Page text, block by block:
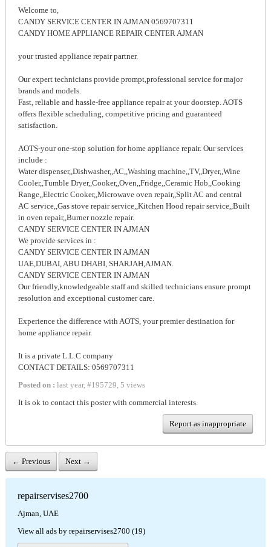
Welcome to,
CANDY SERVICE CENTER IN AJMAN 0569707311
CANDY HOME APPLIANCE REPAIR CENTER AJMAN
your trusted appliance repair partner.
Our expert technicians provide prompt,professional service for major
brands and models.
Fast, reliable and hassle-free appliance repair at your doorstep. AOTS
offers flexible scheduling, competitive pricing and guaranteed
satisfaction.
AOTS-your one-stop solution for home appliance repair. Our services
include :
Water dispenser,,Dishwasher,,AC,,Washing machine,,TV,,Dryer,,Wine
Cooler,,Tumble Dryer,,Cooker,,Oven,,Fridge,,Ceramic Hob,,Cooking
Range,,Electric Cooker,,Microwave oven repair,,Split AC and central
AC service,,Gas stove repair service,,Kitchen Hood repair service,,Built
in oven repair,,Burner nozzle repair.
CANDY SERVICE CENTER IN AJMAN
We provide services in :
CANDY SERVICE CENTER IN AJMAN
UAE,DUBAI, ABU DHABI, SHARJAH,AJMAN.
CANDY SERVICE CENTER IN AJMAN
Our friendly,knowledgeable staff and skilled technicians ensure prompt
resolution and exceptional customer care.
Experience the difference with AOTS, your premier destination for
home appliance repair.
It is a private L.L.C company
CONTACT DETAILS: 0569707311
Posted on : last year, #195729 5 views
It is ok to contact this poster with commercial interests.
Report as inappropriate
← Previous Next →
repairservises2700
Ajman, UAE
View all ads by repairservises2700 (19)